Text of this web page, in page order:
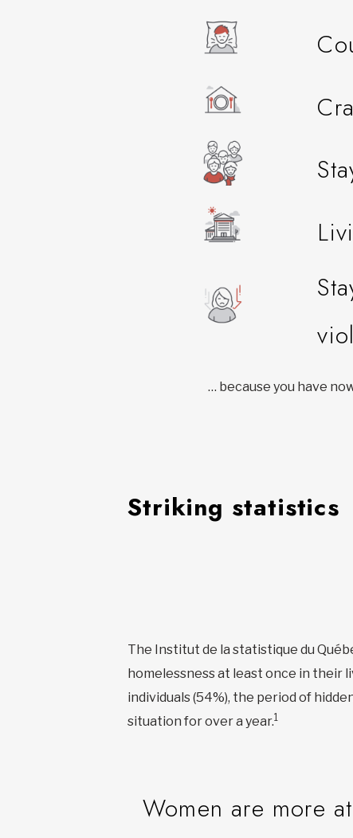
… because you have
Striking statistics
The Institut de la statistique du
homelessness at least once in their
individuals (54%), the period of
situation for over a year.1
Women are more